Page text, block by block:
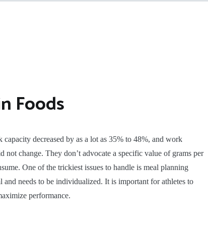
Foods
decreased by as a lot as 35% to 48%, and work
change. They don’t advocate a specific value of grams per
One of the trickiest issues to handle is meal planning
needs to be individualized. It is important for athletes to
performance.